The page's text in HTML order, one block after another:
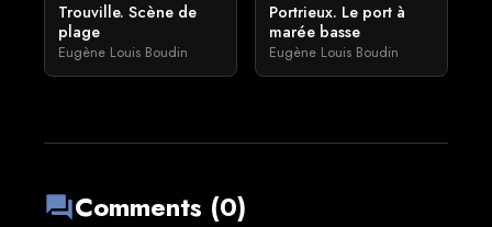
Trouville. Scène de
plage
Eugène Louis Boudin
Portrieux. Le port à
marée basse
Eugène Louis Boudin
forumComments (0)